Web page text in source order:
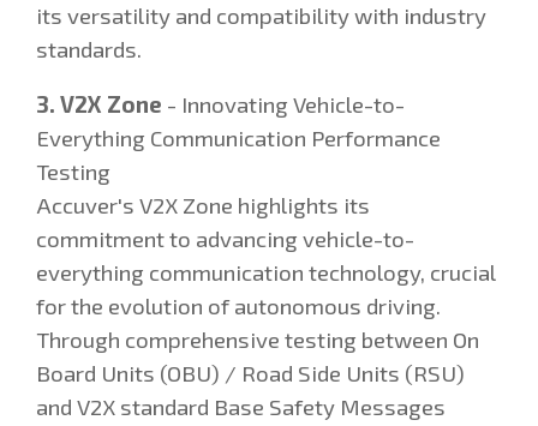
its versatility and compatibility with industry
standards.
3. V2X Zone - Innovating Vehicle-to-
Everything Communication Performance
Testing
Accuver's V2X Zone highlights its
commitment to advancing vehicle-to-
everything communication technology, crucial
for the evolution of autonomous driving.
Through comprehensive testing between On
Board Units (OBU) / Road Side Units (RSU)
and V2X standard Base Safety Messages